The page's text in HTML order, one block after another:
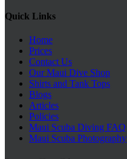
Quick Links
Home
Prices
Contact Us
Our Maui Dive Shop
Shirts and Tank Tops
Blogs
Articles
Policies
Maui Scuba Diving FAQ
Maui Scuba Photography